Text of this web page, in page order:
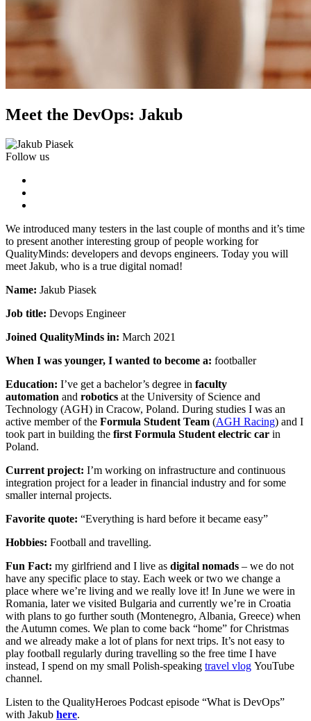
Meet the DevOps: Jakub
Follow us
We introduced many testers in the last couple of months and it’s time
to present another interesting group of people working for
QualityMinds: developers and devops engineers. Today you will
meet Jakub, who is a true digital nomad!
Name: Jakub Piasek
Job title: Devops Engineer
Joined QualityMinds in: March 2021
When I was younger, I wanted to become a: footballer
Education: I’ve get a bachelor’s degree in faculty
automation and robotics at the University of Science and
Technology (AGH) in Cracow, Poland. During studies I was an
active member of the Formula Student Team (AGH Racing) and I
took part in building the first Formula Student electric car in
Poland.
Current project: I’m working on infrastructure and continuous
integration project for a leader in financial industry and for some
smaller internal projects.
Favorite quote: “Everything is hard before it became easy”
Hobbies: Football and travelling.
Fun Fact: my girlfriend and I live as digital nomads – we do not
have any specific place to stay. Each week or two we change a
place where we’re living and we really love it! In June we were in
Romania, later we visited Bulgaria and currently we’re in Croatia
with plans to go further south (Montenegro, Albania, Greece) when
the Autumn comes. We plan to come back “home” for Christmas
and we already make a lot of plans for next trips. It’s not easy to
play football regularly during travelling so the free time I have
instead, I spend on my small Polish-speaking travel vlog YouTube
channel.
Listen to the QualityHeroes Podcast episode “What is DevOps”
with Jakub here.